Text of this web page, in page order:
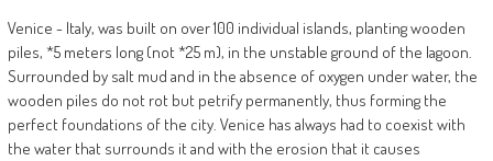
Venice - Italy, was built on over 100 individual islands, planting wooden
piles, *5 meters long (not *25 m), in the unstable ground of the lagoon.
Surrounded by salt mud and in the absence of oxygen under water, the
wooden piles do not rot but petrify permanently, thus forming the
perfect foundations of the city. Venice has always had to coexist with
the water that surrounds it and with the erosion that it causes